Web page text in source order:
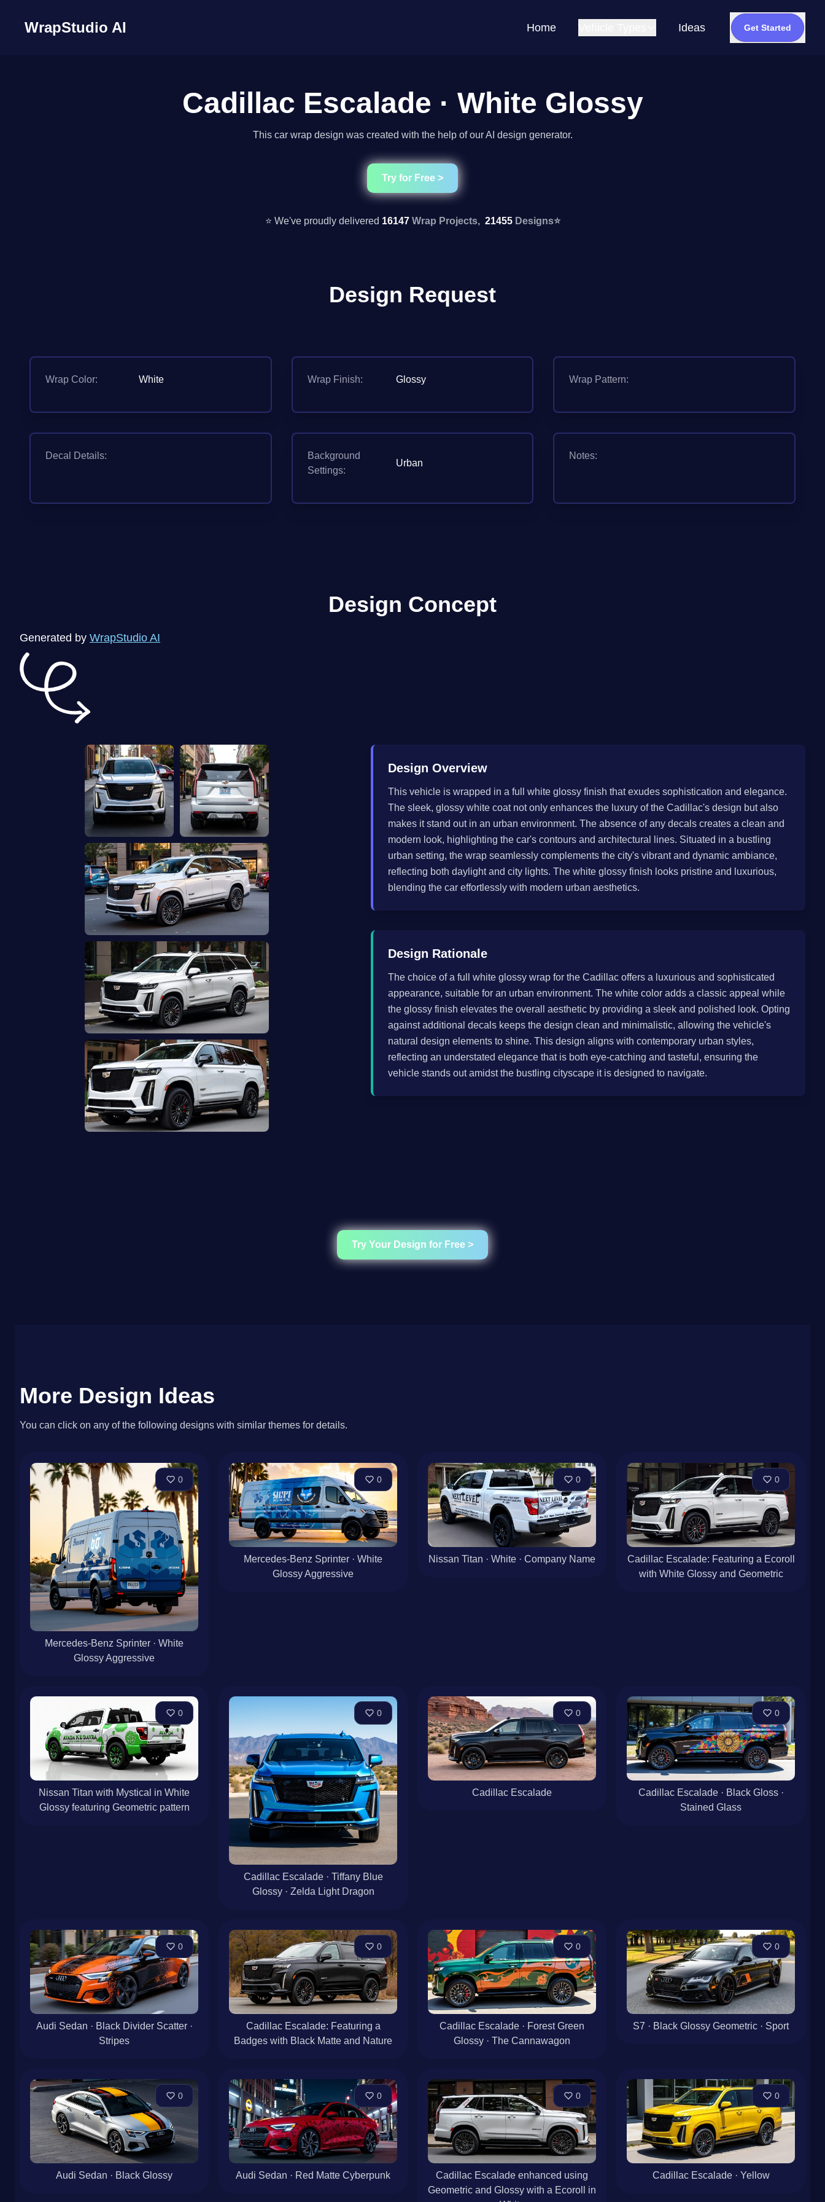
WrapStudio AI Home Ideas Get Started
Cadillac Escalade · White Glossy
This car wrap design was created with the help of our AI design generator.
Try for Free >
⭐ We've proudly delivered 16147 Wrap Projects, 21455 Designs⭐
Design Request
Wrap Color: White Wrap Finish: Glossy Wrap Pattern:
Decal Details:
Background
Settings:
Urban
Notes:
Design Concept
Generated by WrapStudio AI
Design Overview
This vehicle is wrapped in a full white glossy finish that exudes sophistication and elegance.
The sleek, glossy white coat not only enhances the luxury of the Cadillac's design but also
makes it stand out in an urban environment. The absence of any decals creates a clean and
modern look, highlighting the car's contours and architectural lines. Situated in a bustling
urban setting, the wrap seamlessly complements the city's vibrant and dynamic ambiance,
reflecting both daylight and city lights. The white glossy finish looks pristine and luxurious,
blending the car effortlessly with modern urban aesthetics.
Design Rationale
The choice of a full white glossy wrap for the Cadillac offers a luxurious and sophisticated
appearance, suitable for an urban environment. The white color adds a classic appeal while
the glossy finish elevates the overall aesthetic by providing a sleek and polished look. Opting
against additional decals keeps the design clean and minimalistic, allowing the vehicle's
natural design elements to shine. This design aligns with contemporary urban styles,
reflecting an understated elegance that is both eye-catching and tasteful, ensuring the
vehicle stands out amidst the bustling cityscape it is designed to navigate.
Try Your Design for Free >
More Design Ideas
You can click on any of the following designs with similar themes for details.
0
Mercedes-Benz Sprinter · White
Glossy Aggressive
0
Mercedes-Benz Sprinter · White
Glossy Aggressive
0
Nissan Titan · White · Company Name
0
Cadillac Escalade: Featuring a Ecoroll
with White Glossy and Geometric
0
Nissan Titan with Mystical in White
Glossy featuring Geometric pattern
0
Cadillac Escalade · Tiffany Blue
Glossy · Zelda Light Dragon
0
Cadillac Escalade
0
Cadillac Escalade · Black Gloss ·
Stained Glass
0
Audi Sedan · Black Divider Scatter ·
Stripes
0
Cadillac Escalade: Featuring a
Badges with Black Matte and Nature
0
Cadillac Escalade · Forest Green
Glossy · The Cannawagon
0
S7 · Black Glossy Geometric · Sport
0
Audi Sedan · Black Glossy
0
Audi Sedan · Red Matte Cyberpunk
0
Cadillac Escalade enhanced using
Geometric and Glossy with a Ecoroll in
0
Cadillac Escalade · Yellow